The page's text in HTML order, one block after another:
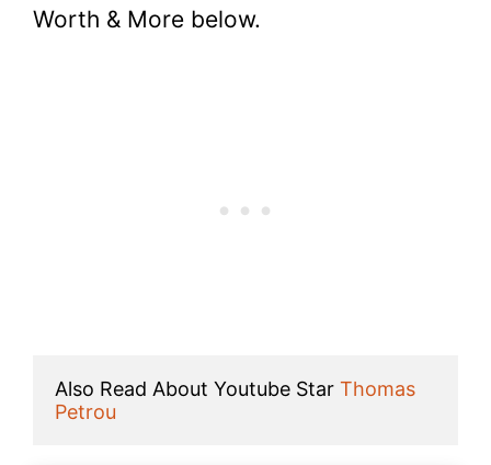
Worth & More below.
Also Read About Youtube Star Thomas
Petrou